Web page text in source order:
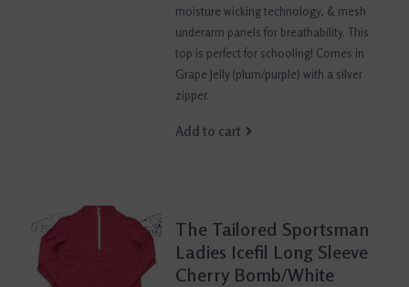
moisture wicking technology, & mesh
underarm panels for breathability. This
top is perfect for schooling! Comes in
Grape Jelly (plum/purple) with a silver
zipper.
Add to cart
The Tailored Sportsman
Ladies Icefil Long Sleeve
Cherry Bomb/White